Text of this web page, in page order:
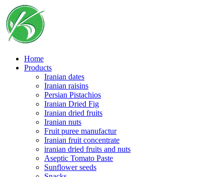
Skip
to
content
Home
Products
Iranian dates
Iranian raisins
Persian Pistachios
Iranian Dried Fig
Iranian dried fruits
Iranian nuts
Fruit puree manufactur
Iranian fruit concentrate
iranian dried fruits and nuts
Aseptic Tomato Paste
Sunflower seeds